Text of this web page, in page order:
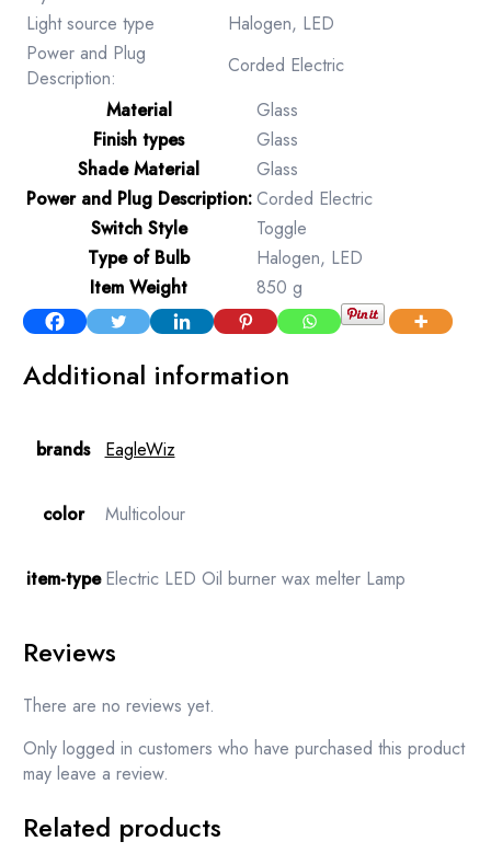
Light source type
Halogen, LED
Power and Plug
Description:
Corded Electric
Material
‎Glass
Finish types
‎Glass
Shade Material
‎Glass
Power and Plug Description:‎Corded Electric
Switch Style
‎Toggle
Type of Bulb
‎Halogen, LED
Item Weight
‎850 g
Additional information
brands EagleWiz
color Multicolour
item-type Electric LED Oil burner wax melter Lamp
Reviews
There are no reviews yet.
Only logged in customers who have purchased this product
may leave a review.
Related products